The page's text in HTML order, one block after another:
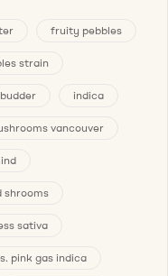
fruity pebbles
strain
indica
vancouver
shrooms
sativa
pink gas indica